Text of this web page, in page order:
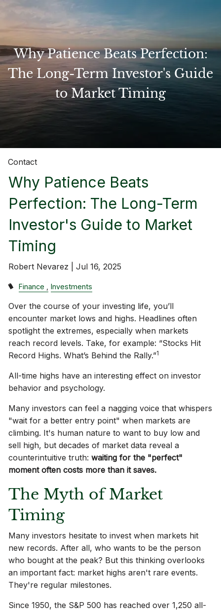
Skip to main content
Home
About
Our Services
Contact
Why Patience Beats Perfection:
The Long-Term Investor's Guide
to Market Timing
Why Patience Beats
Perfection: The Long-Term
Investor's Guide to Market
Timing
Robert Nevarez |Jul 16, 2025
Finance Investments
Over the course of your investing life, you’ll
encounter market lows and highs. Headlines often
spotlight the extremes, especially when markets
reach record levels. Take, for example: “Stocks Hit
Record Highs. What’s Behind the Rally.”1
All-time highs have an interesting effect on investor
behavior and psychology.
Many investors can feel a nagging voice that whispers
"wait for a better entry point" when markets are
climbing. It's human nature to want to buy low and
sell high, but decades of market data reveal a
counterintuitive truth:waiting for the "perfect"
moment often costs more than it saves.
The Myth of Market
Timing
Many investors hesitate to invest when markets hit
new records. After all, who wants to be the person
who bought at the peak? But this thinking overlooks
an important fact: market highs aren't rare events.
They're regular milestones.
Since 1950, the S&P 500 has reached over 1,250 all-